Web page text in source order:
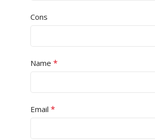
Cons
Name *
Email *